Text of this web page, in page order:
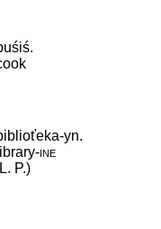
yn.
library‑ine
P.)